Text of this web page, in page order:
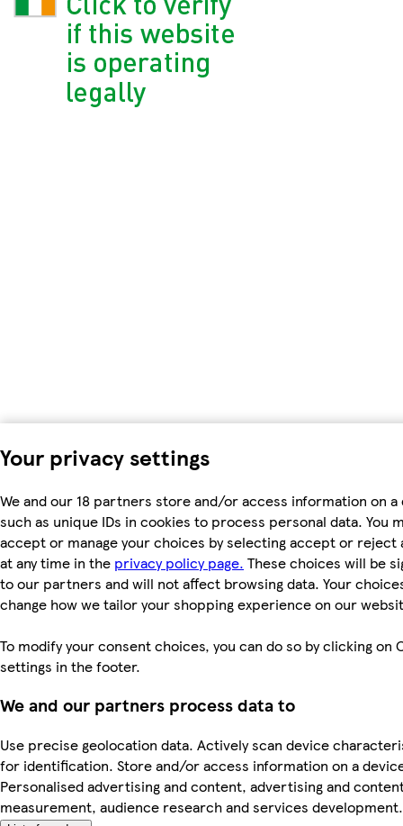
Your privacy settings
We and our 18 partners store and/or access information on a
such as unique IDs in cookies to process personal data. You
accept or manage your choices by selecting accept or reject
at any time in the privacy policy page. These choices will be
to our partners and will not affect browsing data. Your
change how we tailor your shopping experience on our
To modify your consent choices, you can do so by clicking on
settings in the footer.
We and our partners process data to
Use precise geolocation data. Actively scan device
for identification. Store and/or access information on a
Personalised advertising and content, advertising and
measurement, audience research and services development.